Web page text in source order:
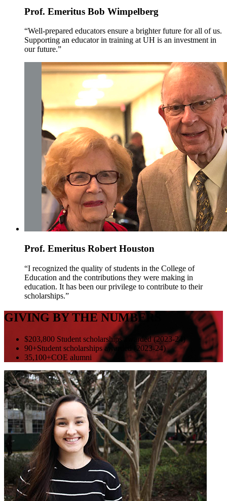
Prof. Emeritus Bob Wimpelberg
“Well-prepared educators ensure a brighter future for all of us.
Supporting an educator in training at UH is an investment in
our future.”
Prof. Emeritus Robert Houston
“I recognized the quality of students in the College of
Education and the contributions they were making in
education. It has been our privilege to contribute to their
scholarships.”
GIVING BY THE NUMBERS
$203,800 Student scholarships awarded (2023-24)
90+Student scholarships awarded (2023-24)
35,100+COE alumni